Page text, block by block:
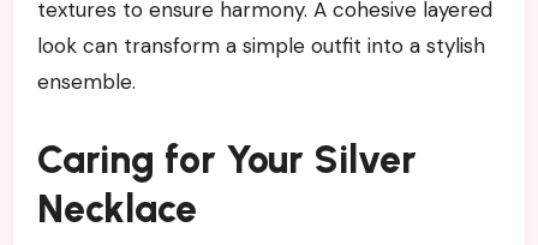
textures to ensure harmony. A cohesive layered
look can transform a simple outfit into a stylish
ensemble.
Caring for Your Silver
Necklace